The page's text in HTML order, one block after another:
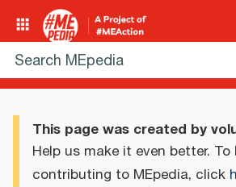
This page was created by
Help us make it even better.
contributing to MEpedia, click